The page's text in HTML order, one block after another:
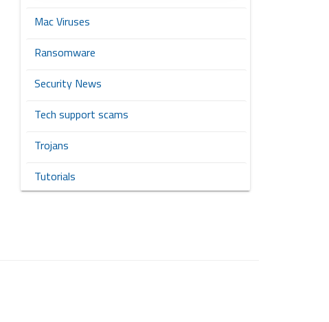
Mac Viruses
Ransomware
Security News
Tech support scams
Trojans
Tutorials